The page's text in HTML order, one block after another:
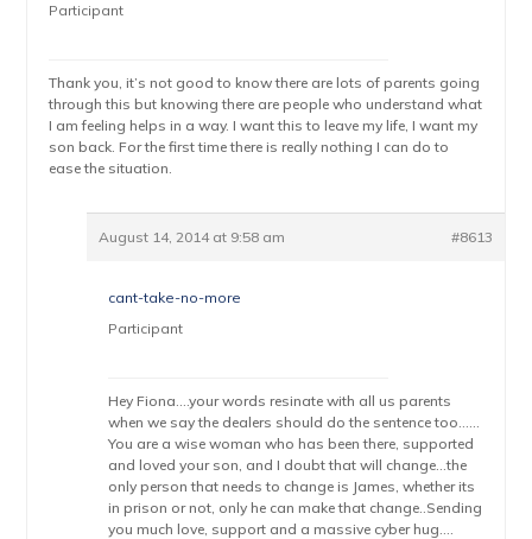
Participant
Thank you, it’s not good to know there are lots of parents going
through this but knowing there are people who understand what
I am feeling helps in a way. I want this to leave my life, I want my
son back. For the first time there is really nothing I can do to
ease the situation.
August 14, 2014 at 9:58 am #8613
cant-take-no-more
Participant
Hey Fiona….your words resinate with all us parents
when we say the dealers should do the sentence too……
You are a wise woman who has been there, supported
and loved your son, and I doubt that will change…the
only person that needs to change is James, whether its
in prison or not, only he can make that change..Sending
you much love, support and a massive cyber hug….